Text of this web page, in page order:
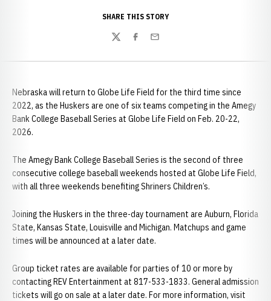
SHARE THIS STORY
TwitterFacebook
Email
Nebraska will return to Globe Life Field for the third time since
2022, as the Huskers are one of six teams competing in the Amegy
Bank College Baseball Series at Globe Life Field on Feb. 20-22,
2026.
The Amegy Bank College Baseball Series is the second of three
consecutive college baseball weekends hosted at Globe Life Field,
with all three weekends benefiting Shriners Children’s.
Joining the Huskers in the three-day tournament are Auburn, Florida
State, Kansas State, Louisville and Michigan. Matchups and game
times will be announced at a later date.
Group ticket rates are available for parties of 10 or more by
contacting REV Entertainment at 817-533-1833. General admission
tickets will go on sale at a later date. For more information, visit